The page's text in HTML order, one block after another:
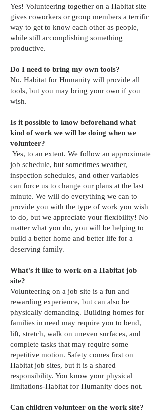
Yes! Volunteering together on a Habitat site
gives coworkers or group members a terrific
way to get to know each other as people,
while still accomplishing something
productive.
Do I need to bring my own tools?
No. Habitat for Humanity will provide all
tools, but you may bring your own if you
wish.
Is it possible to know beforehand what
kind of work we will be doing when we
volunteer?
Yes, to an extent. We follow an approximate
job schedule, but sometimes weather,
inspection schedules, and other variables
can force us to change our plans at the last
minute. We will do everything we can to
provide you with the type of work you wish
to do, but we appreciate your flexibility! No
matter what you do, you will be helping to
build a better home and better life for a
deserving family.
What's it like to work on a Habitat job
site?
Volunteering on a job site is a fun and
rewarding experience, but can also be
physically demanding. Building homes for
families in need may require you to bend,
lift, stretch, walk on uneven surfaces, and
complete tasks that may require some
repetitive motion. Safety comes first on
Habitat job sites, but it is a shared
responsibility. You know your physical
limitations-Habitat for Humanity does not.
Can children volunteer on the work site?